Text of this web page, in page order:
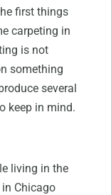
first things
carpeting in
is not
something
several
keep in mind.
living in the
Chicago